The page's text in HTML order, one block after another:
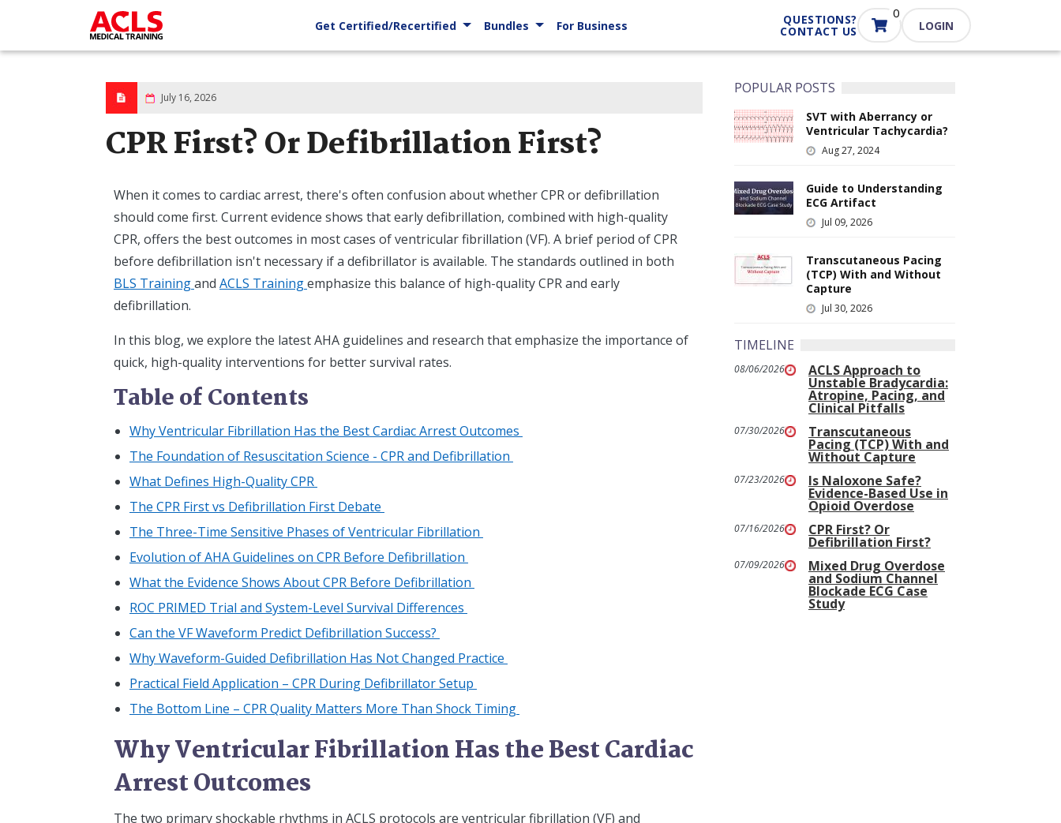
0
Get Certified/Recertified
Bundles For Business QUESTIONS?
CONTACT US LOGIN
July 16, 2026
CPR First? Or Defibrillation First?
When it comes to cardiac arrest, there's often confusion about whether CPR or defibrillation
should come first. Current evidence shows that early defibrillation, combined with high-quality
CPR, offers the best outcomes in most cases of ventricular fibrillation (VF). A brief period of CPR
before defibrillation isn't necessary if a defibrillator is available. The standards outlined in both
BLS Trainingand ACLS Trainingemphasize this balance of high-quality CPR and early
defibrillation.
In this blog, we explore the latest AHA guidelines and research that emphasize the importance of
quick, high-quality interventions for better survival rates.
Table of Contents
Why Ventricular Fibrillation Has the Best Cardiac Arrest Outcomes
The Foundation of Resuscitation Science - CPR and Defibrillation
What Defines High-Quality CPR
The CPR First vs Defibrillation First Debate
The Three-Time Sensitive Phases of Ventricular Fibrillation
Evolution of AHA Guidelines on CPR Before Defibrillation
What the Evidence Shows About CPR Before Defibrillation
ROC PRIMED Trial and System-Level Survival Differences
Can the VF Waveform Predict Defibrillation Success?
Why Waveform-Guided Defibrillation Has Not Changed Practice
Practical Field Application – CPR During Defibrillator Setup
The Bottom Line – CPR Quality Matters More Than Shock Timing
Why Ventricular Fibrillation Has the Best Cardiac
Arrest Outcomes
The two primary shockable rhythms in ACLS protocols are ventricular fibrillation (VF) and
POPULAR POSTS
I
m
e
SVT with Aberrancy or
Ventricular Tachycardia?
Aug 27, 2024
I
m
e
Guide to Understanding
ECG Artifact
Jul 09, 2026
I
m
Transcutaneous Pacing
(TCP) With and Without
Capture
Jul 30, 2026
TIMELINE
08/06/2026 ACLS Approach to
Unstable Bradycardia:
Atropine, Pacing, and
Clinical Pitfalls
07/30/2026 Transcutaneous
Pacing (TCP) With and
Without Capture
07/23/2026 Is Naloxone Safe?
Evidence-Based Use in
Opioid Overdose
07/16/2026 CPR First? Or
Defibrillation First?
07/09/2026 Mixed Drug Overdose
and Sodium Channel
Blockade ECG Case
Study